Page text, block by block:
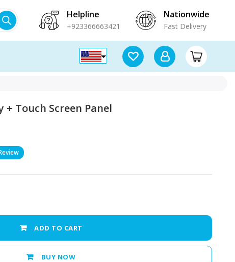
Helpline
+923366663421
Nationwide
Fast Delivery
+ Touch Screen Panel
ADD TO CART
BUY NOW